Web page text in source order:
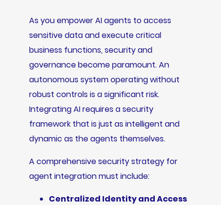
As you empower AI agents to access
sensitive data and execute critical
business functions, security and
governance become paramount. An
autonomous system operating without
robust controls is a significant risk.
Integrating AI requires a security
framework that is just as intelligent and
dynamic as the agents themselves.
A comprehensive security strategy for
agent integration must include:
Centralized Identity and Access